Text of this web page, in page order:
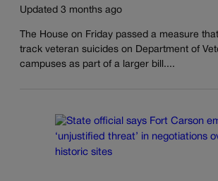
Updated 3 months ago
The House on Friday passed a measure
track veteran suicides on Department of
campuses as part of a larger bill....